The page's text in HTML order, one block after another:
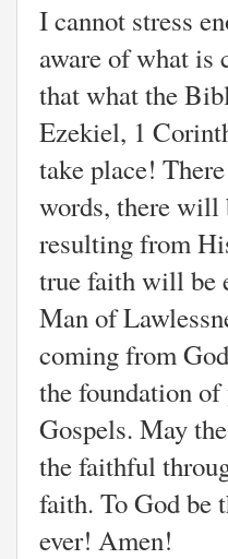
I cannot stress
aware of what is
that what the
Ezekiel, 1
take place!
words, there will
resulting from
true faith will be
Man of
coming from
the foundation
Gospels. May
the faithful
faith. To God be
ever! Amen!